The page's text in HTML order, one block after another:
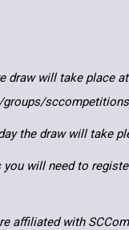
draw will take place
the draw will take
will need to
affiliated with